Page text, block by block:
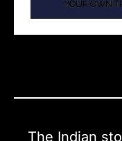
The Indian